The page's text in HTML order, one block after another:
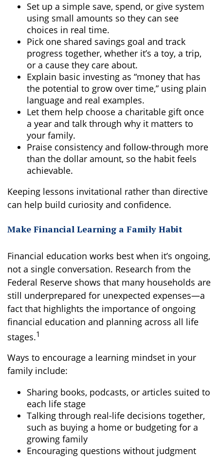
Set up a simple save, spend, or give system
using small amounts so they can see
choices in real time.
Pick one shared savings goal and track
progress together, whether it’s a toy, a trip,
or a cause they care about.
Explain basic investing as “money that has
the potential to grow over time,” using plain
language and real examples.
Let them help choose a charitable gift once
a year and talk through why it matters to
your family.
Praise consistency and follow-through more
than the dollar amount, so the habit feels
achievable.
Keeping lessons invitational rather than directive
can help build curiosity and confidence.
Make Financial Learning a Family Habit
Financial education works best when it’s ongoing,
not a single conversation. Research from the
Federal Reserve shows that many households are
still underprepared for unexpected expenses—a
fact that highlights the importance of ongoing
financial education and planning across all life
stages.1
Ways to encourage a learning mindset in your
family include:
Sharing books, podcasts, or articles suited to
each life stage
Talking through real-life decisions together,
such as buying a home or budgeting for a
growing family
Encouraging questions without judgment